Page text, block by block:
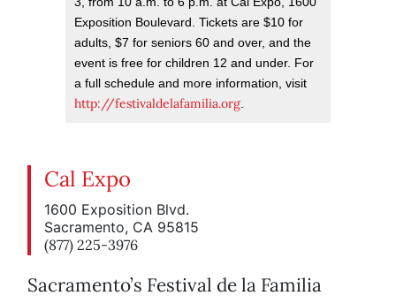
Exposition Boulevard. Tickets are $10 for
adults, $7 for seniors 60 and over, and the
event is free for children 12 and under. For
a full schedule and more information, visit
http://festivaldelafamilia.org.
Cal Expo
1600 Exposition Blvd.
Sacramento, CA 95815
(877) 225-3976
Sacramento’s Festival de la Familia